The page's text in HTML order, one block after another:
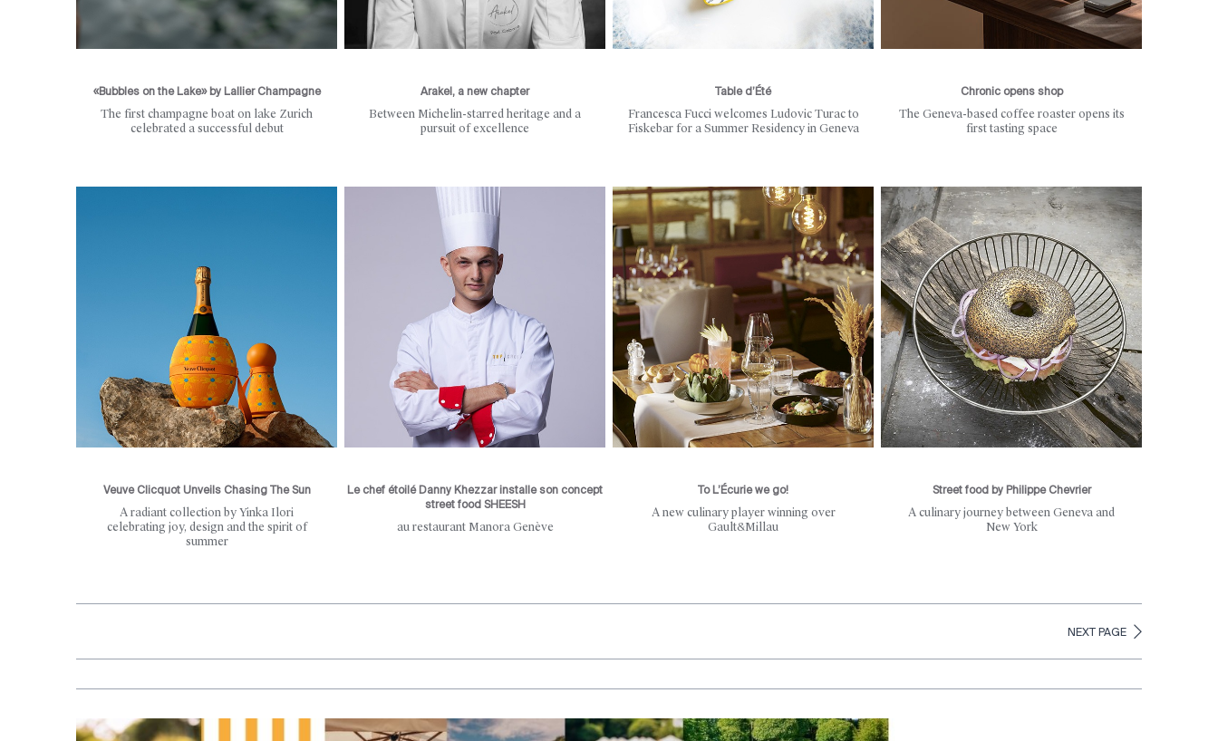
«Bubbles on the Lake» by Lallier Champagne
The first champagne boat on lake Zurich
celebrated a successful debut
Arakel, a new chapter
Between Michelin-starred heritage and a
pursuit of excellence
Table d’Été
Francesca Fucci welcomes Ludovic Turac to
Fiskebar for a Summer Residency in Geneva
Chronic opens shop
The Geneva-based coffee roaster opens its
first tasting space
Veuve Clicquot Unveils Chasing The Sun
A radiant collection by Yinka Ilori
celebrating joy, design and the spirit of
summer
Le chef étoilé Danny Khezzar installe son concept
street food SHEESH
au restaurant Manora Genève
To L’Écurie we go!
A new culinary player winning over
Gault&Millau
Street food by Philippe Chevrier
A culinary journey between Geneva and
New York
NEXT PAGE